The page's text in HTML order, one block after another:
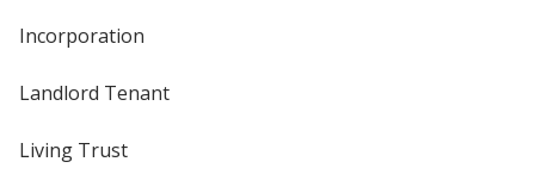
Incorporation
Landlord Tenant
Living Trust